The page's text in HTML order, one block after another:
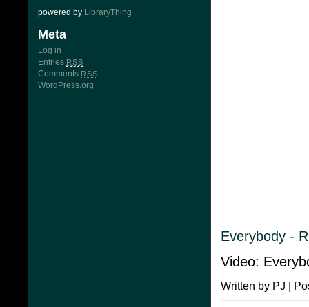
powered by LibraryThing
Meta
Log in
Entries RSS
Comments RSS
WordPress.org
Everybody -
Video:
Written by PJ |